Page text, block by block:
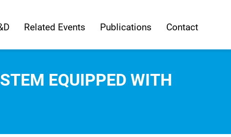
Related Events Publications Contact
EQUIPPED WITH